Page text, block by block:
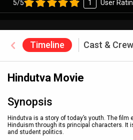
5/5 1 User
Timeline Cast & Crew
Hindutva Movie
Synopsis
Hindutva is a story of today’s youth. The film
Hinduism through its principal characters. It
and student politics.